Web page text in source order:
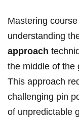
Mastering
understanding
approach
the middle of the
This approach
challenging pin
of unpredictable